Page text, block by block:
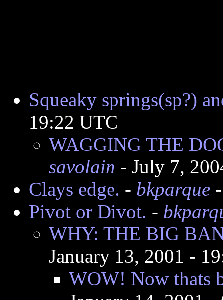
Squeaky springs(sp?)
19:22 UTC
WAGGING THE
savolain - July 7,
Clays edge. - bkparque
Pivot or Divot. -
WHY: THE BIG
January 13, 2001 -
WOW! Now thats